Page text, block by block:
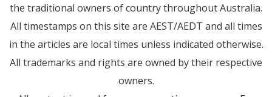
the traditional owners of country throughout Australia.
All timestamps on this site are AEST/AEDT and all times
in the articles are local times unless indicated otherwise.
All trademarks and rights are owned by their respective
owners.